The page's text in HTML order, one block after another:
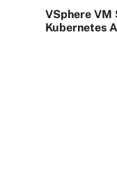
VSphere VM
Kubernetes